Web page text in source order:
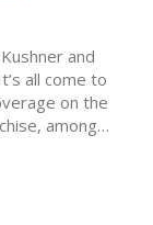
and
all come to
on the
among